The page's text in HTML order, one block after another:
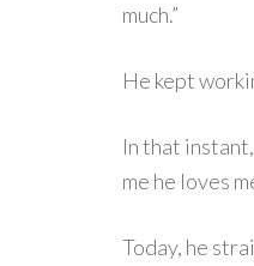
much.”
He kept
In that
me he loves
Today, he